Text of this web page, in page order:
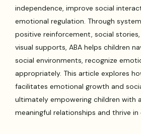
independence, improve social
emotional regulation. Through
positive reinforcement, social
visual supports, ABA helps children
social environments, recognize
appropriately. This article explores
facilitates emotional growth and
ultimately empowering children with
meaningful relationships and thrive in